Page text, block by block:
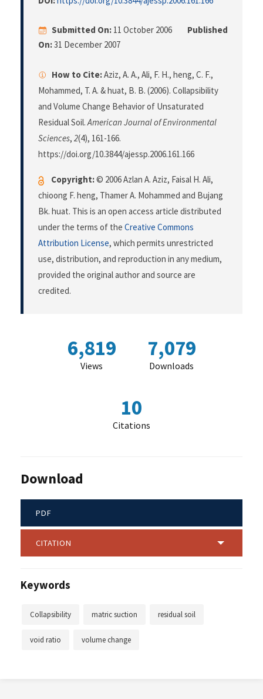
Submitted On: 11 October 2006
Published
On:31 December 2007
How to Cite:Aziz, A. A., Ali, F. H., heng, C. F.,
Mohammed, T. A. & huat, B. B. (2006). Collapsibility
and Volume Change Behavior of Unsaturated
Residual Soil.American Journal of Environmental
Sciences, 2(4), 161-166.
https://doi.org/10.3844/ajessp.2006.161.166
Copyright:© 2006 Azlan A. Aziz, Faisal H. Ali,
chioong F. heng, Thamer A. Mohammed and Bujang
Bk. huat. This is an open access article distributed
under the terms of the Creative Commons
Attribution License, which permits unrestricted
use, distribution, and reproduction in any medium,
provided the original author and source are
credited.
6,819
Views
7,079
Downloads
10
Citations
Download
PDF
CITATION
Keywords
Collapsibility matric suction residual soil
void ratio volume change